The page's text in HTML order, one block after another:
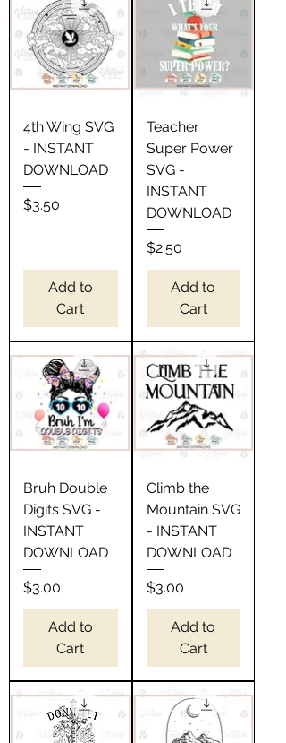
4th Wing SVG
- INSTANT
DOWNLOAD
Price
$3.50
Add to
Cart
Teacher
Super Power
SVG -
INSTANT
DOWNLOAD
Price
$2.50
Add to
Cart
Bruh Double
Digits SVG -
INSTANT
DOWNLOAD
Price
$3.00
Add to
Cart
Climb the
Mountain SVG
- INSTANT
DOWNLOAD
Price
$3.00
Add to
Cart